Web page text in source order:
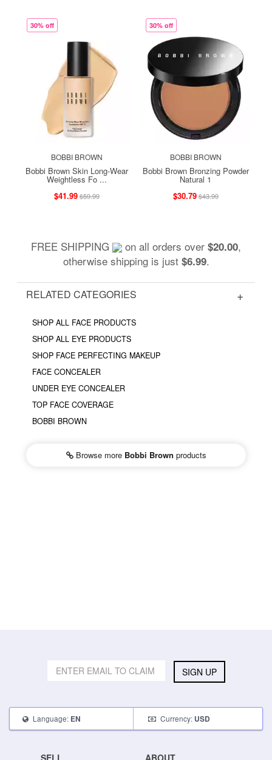
30% off
BOBBI BROWN
Bobbi Brown Skin Long-Wear
Weightless Fo ...
$41.99$59.99
30% off
BOBBI BROWN
Bobbi Brown Bronzing Powder
Natural 1
$30.79$43.99
FREE SHIPPING on all orders over $20.00,
otherwise shipping is just $6.99.
RELATED CATEGORIES
SHOP ALL FACE PRODUCTS
SHOP ALL EYE PRODUCTS
SHOP FACE PERFECTING MAKEUP
FACE CONCEALER
UNDER EYE CONCEALER
TOP FACE COVERAGE
BOBBI BROWN
Browse more Bobbi Brown products
SIGN UP
Language: EN Currency: USD